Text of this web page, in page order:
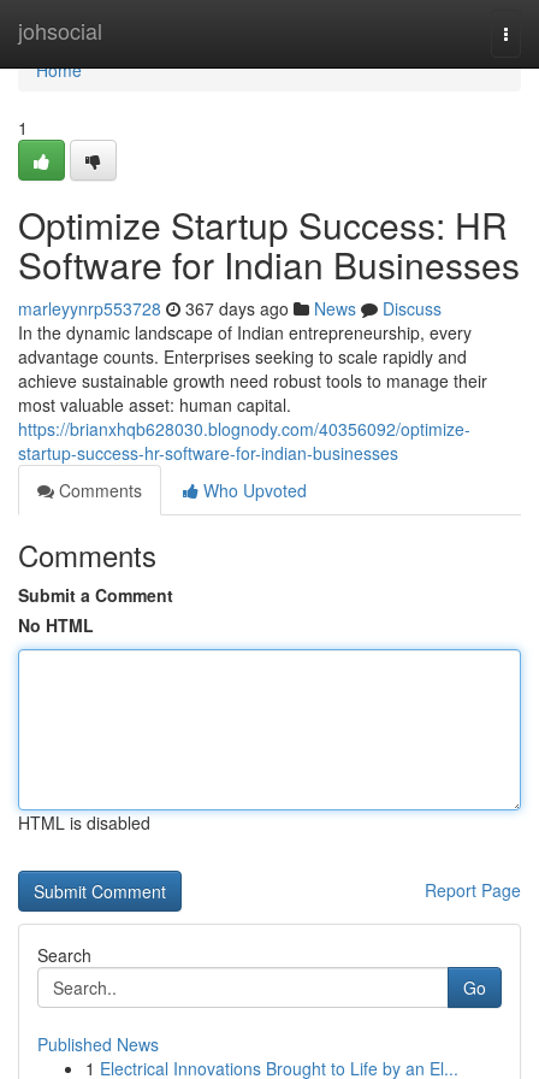
johsocial
Home
Home
1
Optimize Startup Success: HR
Software for Indian Businesses
marleyynrp553728 367 days ago News
Discuss
In the dynamic landscape of Indian entrepreneurship, every
advantage counts. Enterprises seeking to scale rapidly and
achieve sustainable growth need robust tools to manage their
most valuable asset: human capital.
https://brianxhqb628030.blognody.com/40356092/optimize-
startup-success-hr-software-for-indian-businesses
Comments
Who Upvoted
Comments
Submit a Comment
No HTML
HTML is disabled
Report Page
Search
Go
Published News
1 Electrical Innovations Brought to Life by an El...